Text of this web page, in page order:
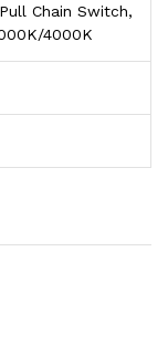
Chain Switch,
4000K